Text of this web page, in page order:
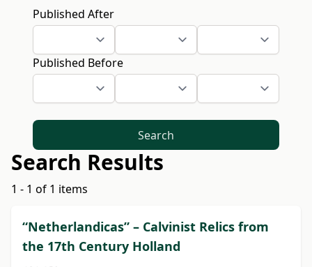
Published After
Published Before
Search
Search Results
1 - 1 of 1 items
“Netherlandicas” – Calvinist Relics from
the 17th Century Holland